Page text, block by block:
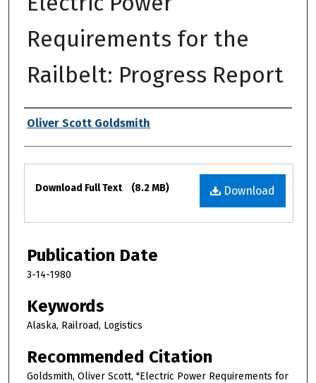
Requirements for the
Railbelt: Progress Report
Authors
Oliver Scott Goldsmith
Files
Download
Download Full Text (8.2 MB)
Publication Date
3-14-1980
Keywords
Alaska, Railroad, Logistics
Recommended Citation
Goldsmith, Oliver Scott, "Electric Power Requirements for